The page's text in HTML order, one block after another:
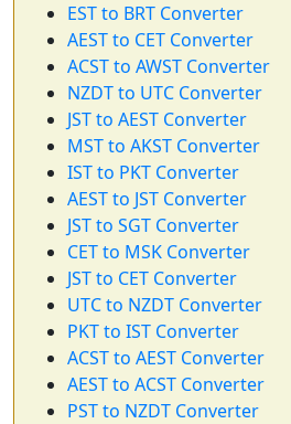
EST to BRT Converter
AEST to CET Converter
ACST to AWST Converter
NZDT to UTC Converter
JST to AEST Converter
MST to AKST Converter
IST to PKT Converter
AEST to JST Converter
JST to SGT Converter
CET to MSK Converter
JST to CET Converter
UTC to NZDT Converter
PKT to IST Converter
ACST to AEST Converter
AEST to ACST Converter
PST to NZDT Converter